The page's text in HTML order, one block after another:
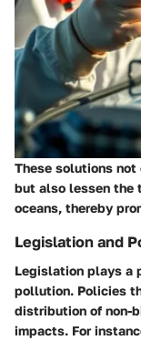
These solutions
but also lessen the
oceans, thereby
Legislation and
Legislation plays a
pollution. Policies
distribution of non-
impacts. For